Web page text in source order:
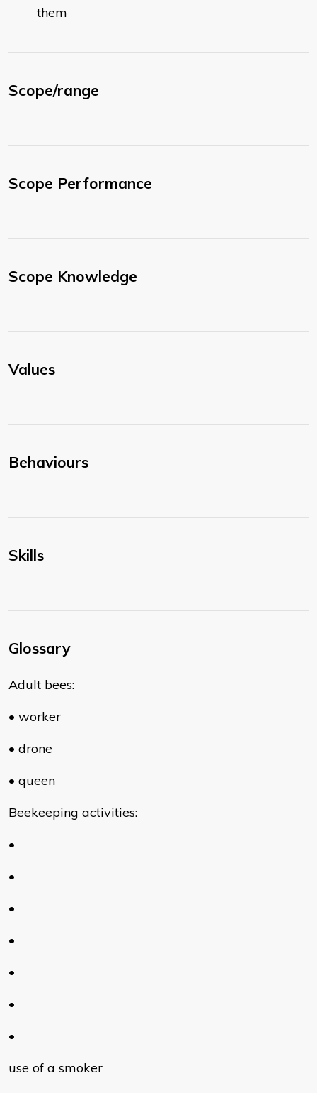
them
Scope/range
Scope Performance
Scope Knowledge
Values
Behaviours
Skills
Glossary
Adult bees:
• worker
• drone
• queen
Beekeeping activities:
•
•
•
•
•
•
•
use of a smoker